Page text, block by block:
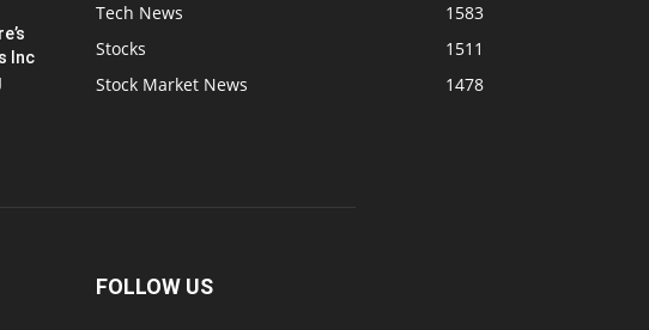
Inc
Tech News
1583
Stocks
1511
Stock Market News
1478
FOLLOW US